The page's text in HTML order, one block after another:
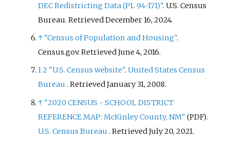
DEC Redistricting Data (PL 94-171)". U.S. Census
Bureau. RetrievedDecember 16, 2024.
↑ "Census of Population and Housing".
Census.gov. RetrievedJune 4, 2016.
12 "U.S. Census website".United States Census
Bureau . RetrievedJanuary 31, 2008.
↑ "2020 CENSUS - SCHOOL DISTRICT
REFERENCE MAP: McKinley County, NM" (PDF).
U.S. Census Bureau . RetrievedJuly 20, 2021.